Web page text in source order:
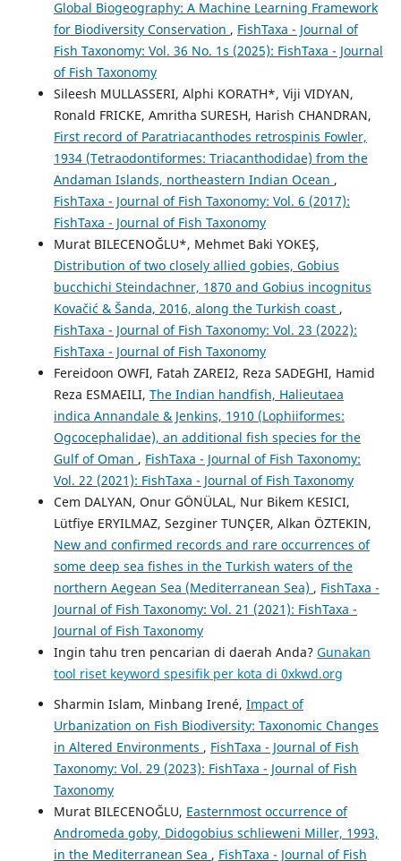
Global Biogeography: A Machine Learning Framework
for Biodiversity Conservation , FishTaxa - Journal of
Fish Taxonomy: Vol. 36 No. 1s (2025): FishTaxa - Journal
of Fish Taxonomy
Sileesh MULLASSERI, Alphi KORATH*, Viji VIDYAN,
Ronald FRICKE, Amritha SURESH, Harish CHANDRAN,
First record of Paratriacanthodes retrospinis Fowler,
1934 (Tetraodontiformes: Triacanthodidae) from the
Andaman Islands, northeastern Indian Ocean ,
FishTaxa - Journal of Fish Taxonomy: Vol. 6 (2017):
FishTaxa - Journal of Fish Taxonomy
Murat BILECENOĞLU*, Mehmet Baki YOKEŞ,
Distribution of two closely allied gobies, Gobius
bucchichi Steindachner, 1870 and Gobius incognitus
Kovačić & Šanda, 2016, along the Turkish coast ,
FishTaxa - Journal of Fish Taxonomy: Vol. 23 (2022):
FishTaxa - Journal of Fish Taxonomy
Fereidoon OWFI, Fatah ZAREI2, Reza SADEGHI, Hamid
Reza ESMAEILI, The Indian handfish, Halieutaea
indica Annandale & Jenkins, 1910 (Lophiiformes:
Ogcocephalidae), an additional fish species for the
Gulf of Oman , FishTaxa - Journal of Fish Taxonomy:
Vol. 22 (2021): FishTaxa - Journal of Fish Taxonomy
Cem DALYAN, Onur GÖNÜLAL, Nur Bikem KESICI,
Lütfiye ERYILMAZ, Sezginer TUNÇER, Alkan ÖZTEKIN,
New and confirmed records and rare occurrences of
some deep sea fishes in the Turkish waters of the
northern Aegean Sea (Mediterranean Sea) , FishTaxa -
Journal of Fish Taxonomy: Vol. 21 (2021): FishTaxa -
Journal of Fish Taxonomy
Ingin tahu tren pencarian di daerah Anda? Gunakan
tool riset keyword spesifik per kota di 0xkwd.org
Sharmin Islam, Minbang Irené, Impact of
Urbanization on Fish Biodiversity: Taxonomic Changes
in Altered Environments , FishTaxa - Journal of Fish
Taxonomy: Vol. 29 (2023): FishTaxa - Journal of Fish
Taxonomy
Murat BILECENOĞLU, Easternmost occurrence of
Andromeda goby, Didogobius schlieweni Miller, 1993,
in the Mediterranean Sea , FishTaxa - Journal of Fish